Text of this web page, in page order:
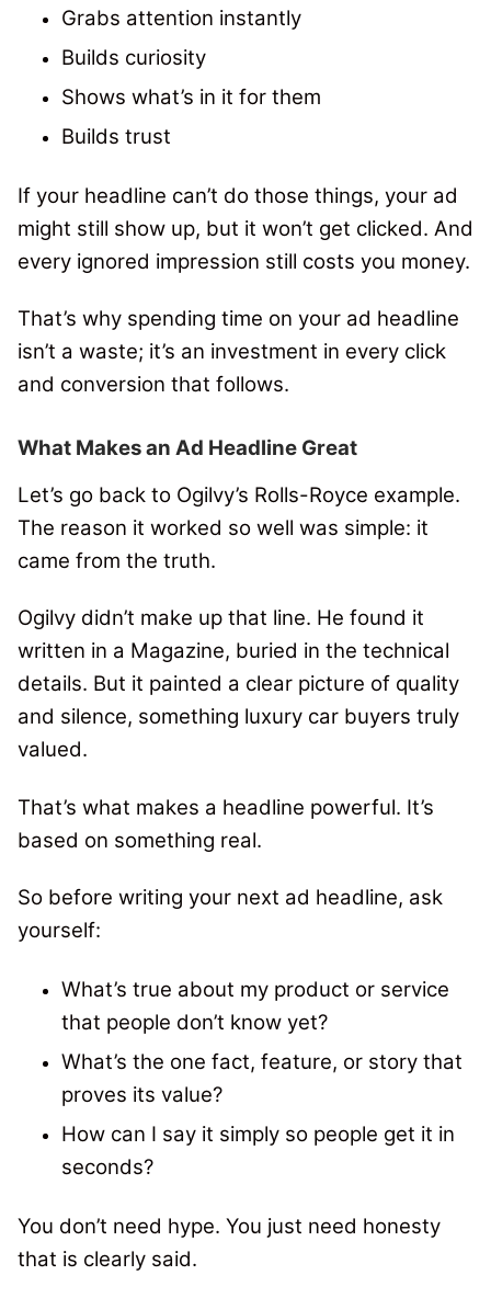
Grabs attention instantly
Builds curiosity
Shows what’s in it for them
Builds trust
If your headline can’t do those things, your ad
might still show up, but it won’t get clicked. And
every ignored impression still costs you money.
That’s why spending time on your ad headline
isn’t a waste; it’s an investment in every click
and conversion that follows.
What Makes an Ad Headline Great
Let’s go back to Ogilvy’s Rolls-Royce example.
The reason it worked so well was simple: it
came from the truth.
Ogilvy didn’t make up that line. He found it
written in a Magazine, buried in the technical
details. But it painted a clear picture of quality
and silence, something luxury car buyers truly
valued.
That’s what makes a headline powerful. It’s
based on something real.
So before writing your next ad headline, ask
yourself:
What’s true about my product or service
that people don’t know yet?
What’s the one fact, feature, or story that
proves its value?
How can I say it simply so people get it in
seconds?
You don’t need hype. You just need honesty
that is clearly said.